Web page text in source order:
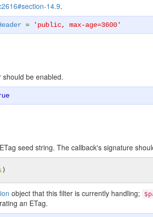
14.9.
= 'public, max-age=3600'
be enabled.
seed string. The callback's signature
)
object that this filter is currently handling;
an ETag.